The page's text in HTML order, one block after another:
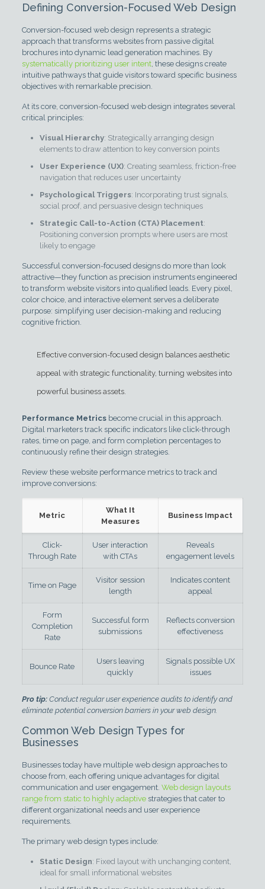
Defining Conversion-Focused Web Design
Conversion-focused web design represents a strategic
approach that transforms websites from passive digital
brochures into dynamic lead generation machines. By
systematically prioritizing user intent, these designs create
intuitive pathways that guide visitors toward specific business
objectives with remarkable precision.
At its core, conversion-focused web design integrates several
critical principles:
Visual Hierarchy: Strategically arranging design
elements to draw attention to key conversion points
User Experience (UX): Creating seamless, friction-free
navigation that reduces user uncertainty
Psychological Triggers: Incorporating trust signals,
social proof, and persuasive design techniques
Strategic Call-to-Action (CTA) Placement:
Positioning conversion prompts where users are most
likely to engage
Successful conversion-focused designs do more than look
attractive—they function as precision instruments engineered
to transform website visitors into qualified leads. Every pixel,
color choice, and interactive element serves a deliberate
purpose: simplifying user decision-making and reducing
cognitive friction.
Effective conversion-focused design balances aesthetic
appeal with strategic functionality, turning websites into
powerful business assets.
Performance Metricsbecome crucial in this approach.
Digital marketers track specific indicators like click-through
rates, time on page, and form completion percentages to
continuously refine their design strategies.
Review these website performance metrics to track and
improve conversions:
Metric
What It
Measures
Business Impact
Click-
Through Rate
User interaction
with CTAs
Reveals
engagement levels
Time on Page
Visitor session
length
Indicates content
appeal
Form
Completion
Rate
Successful form
submissions
Reflects conversion
effectiveness
Bounce Rate
Users leaving
quickly
Signals possible UX
issues
Pro tip: Conduct regular user experience audits to identify and
eliminate potential conversion barriers in your web design.
Common Web Design Types for
Businesses
Businesses today have multiple web design approaches to
choose from, each offering unique advantages for digital
communication and user engagement. Web design layouts
range from static to highly adaptivestrategies that cater to
different organizational needs and user experience
requirements.
The primary web design types include:
Static Design: Fixed layout with unchanging content,
ideal for small informational websites